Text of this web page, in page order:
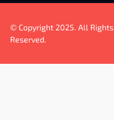
© Copyright 2025. All Rights
Reserved.